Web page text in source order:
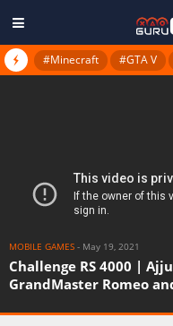
#Minecraft #GTA V
MOBILE GAMES - May 19, 2021
Challenge RS 4000 |
GrandMaster Romeo